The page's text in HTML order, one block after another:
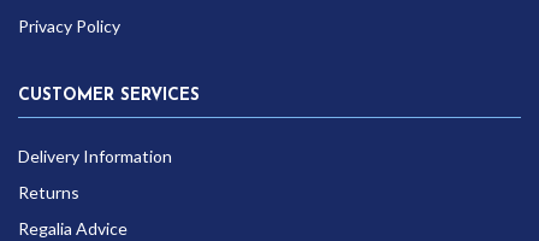
Privacy Policy
CUSTOMER SERVICES
Delivery Information
Returns
Regalia Advice